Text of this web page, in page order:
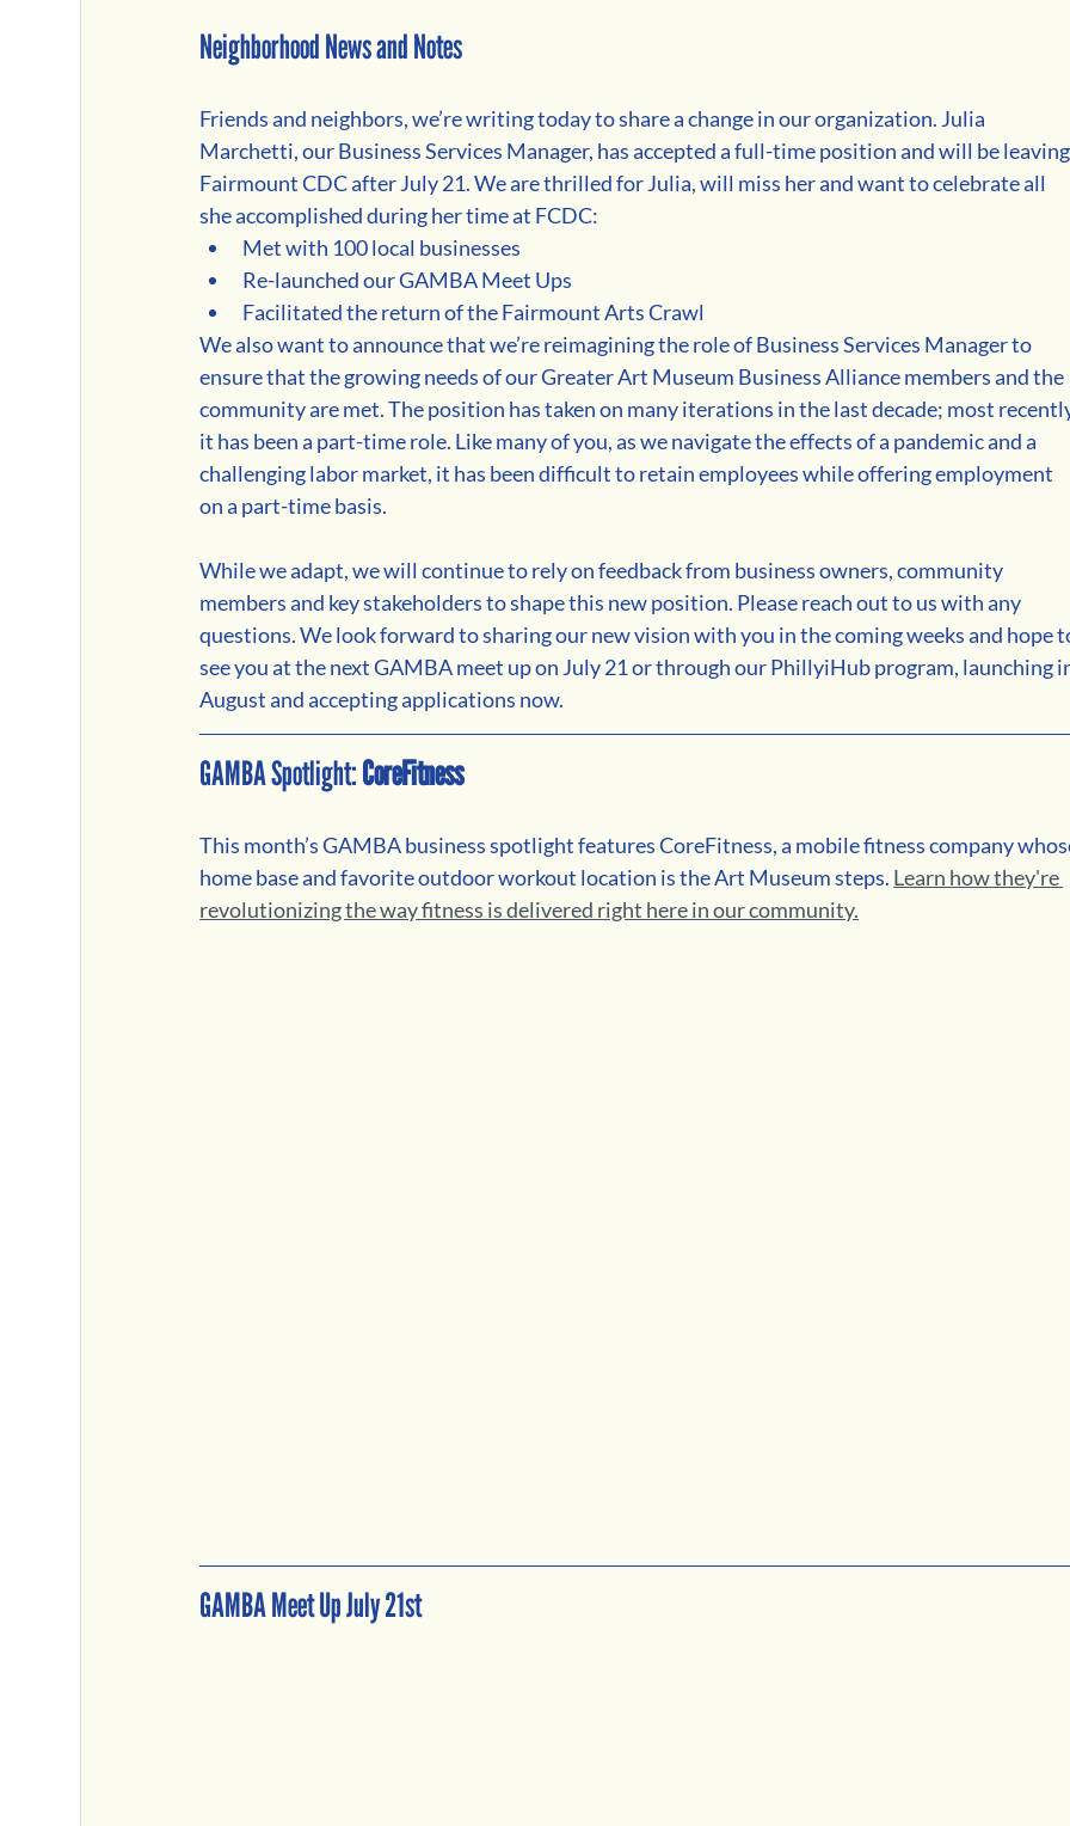
Neighborhood News and Notes
Friends and neighbors, we’re writing today to share a change in our organization. Julia
Marchetti, our Business Services Manager, has accepted a full-time position and will be
Fairmount CDC after July 21. We are thrilled for Julia, will miss her and want to celebrate all
she accomplished during her time at FCDC:
Met with 100 local businesses
Re-launched our GAMBA Meet Ups
Facilitated the return of the Fairmount Arts Crawl
We also want to announce that we’re reimagining the role of Business Services Manager to
ensure that the growing needs of our Greater Art Museum Business Alliance members and the
community are met. The position has taken on many iterations in the last decade; most
it has been a part-time role. Like many of you, as we navigate the effects of a pandemic and a
challenging labor market, it has been difficult to retain employees while offering employment
on a part-time basis.
While we adapt, we will continue to rely on feedback from business owners, community
members and key stakeholders to shape this new position. Please reach out to us with any
questions. We look forward to sharing our new vision with you in the coming weeks and hope
see you at the next GAMBA meet up on July 21 or through our PhillyiHub program, launching
August and accepting applications now.
GAMBA Spotlight: CoreFitness
This month’s GAMBA business spotlight features CoreFitness, a mobile fitness company
home base and favorite outdoor workout location is the Art Museum steps. Learn how they're
revolutionizing the way fitness is delivered right here in our community.
GAMBA Meet Up July 21st